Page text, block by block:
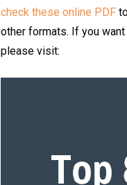
check these online PDF
other formats. If you
please visit: